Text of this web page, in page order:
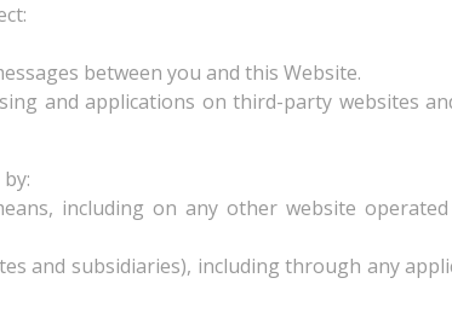
between you and this Website.
and applications on third-party websites
including on any other website
and subsidiaries), including through any